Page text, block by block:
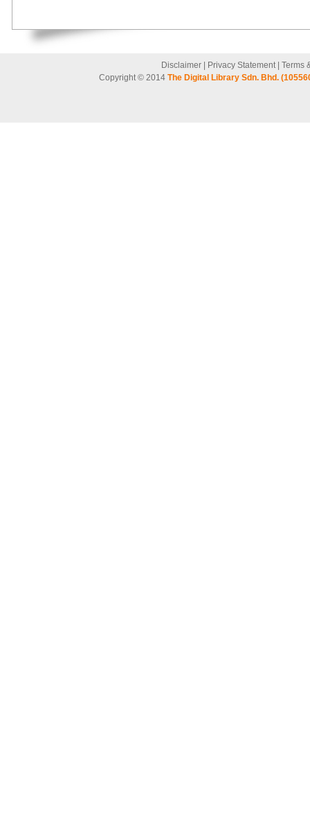
Disclaimer Privacy Statement| Terms
Copyright © 2014 The Digital Library Sdn. Bhd.